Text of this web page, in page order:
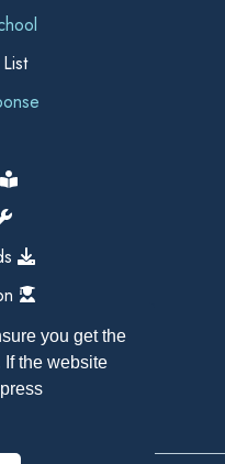
you get the
If the website